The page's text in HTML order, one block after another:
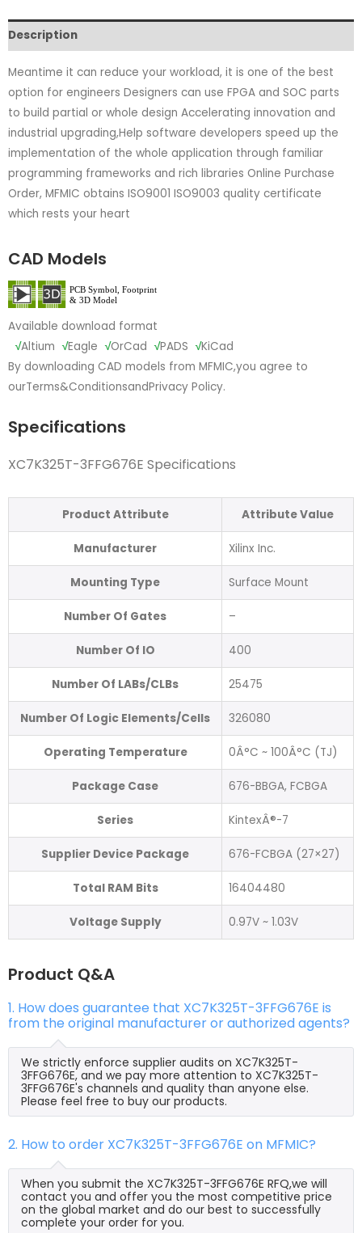
Description
Meantime it can reduce your workload, it is one of the best
option for engineers Designers can use FPGA and SOC parts
to build partial or whole design Accelerating innovation and
industrial upgrading,Help software developers speed up the
implementation of the whole application through familiar
programming frameworks and rich libraries Online Purchase
Order, MFMIC obtains ISO9001 ISO9003 quality certificate
which rests your heart
CAD Models
Available download format
√Altium √Eagle √OrCad √PADS √KiCad
By downloading CAD models from MFMIC,you agree to
ourTerms&ConditionsandPrivacy Policy.
Specifications
XC7K325T-3FFG676E Specifications
Product Attribute Attribute Value
Manufacturer Xilinx Inc.
Mounting Type Surface Mount
Number Of Gates –
Number Of IO 400
Number Of LABs/CLBs 25475
Number Of Logic Elements/Cells 326080
Operating Temperature 0Â°C ~ 100Â°C (TJ)
Package Case 676-BBGA, FCBGA
Series KintexÂ®-7
Supplier Device Package 676-FCBGA (27×27)
Total RAM Bits 16404480
Voltage Supply 0.97V ~ 1.03V
Product Q&A
1. How does guarantee that XC7K325T-3FFG676E is
from the original manufacturer or authorized agents?
We strictly enforce supplier audits on XC7K325T-
3FFG676E, and we pay more attention to XC7K325T-
3FFG676E's channels and quality than anyone else.
Please feel free to buy our products.
2. How to order XC7K325T-3FFG676E on MFMIC?
When you submit the XC7K325T-3FFG676E RFQ,we will
contact you and offer you the most competitive price
on the global market and do our best to successfully
complete your order for you.